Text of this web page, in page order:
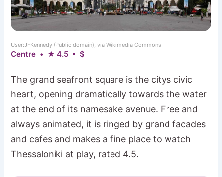
User:JFKennedy (Public domain), via Wikimedia Commons
Centre • ★ 4.5 • $
The grand seafront square is the citys civic
heart, opening dramatically towards the water
at the end of its namesake avenue. Free and
always animated, it is ringed by grand facades
and cafes and makes a fine place to watch
Thessaloniki at play, rated 4.5.